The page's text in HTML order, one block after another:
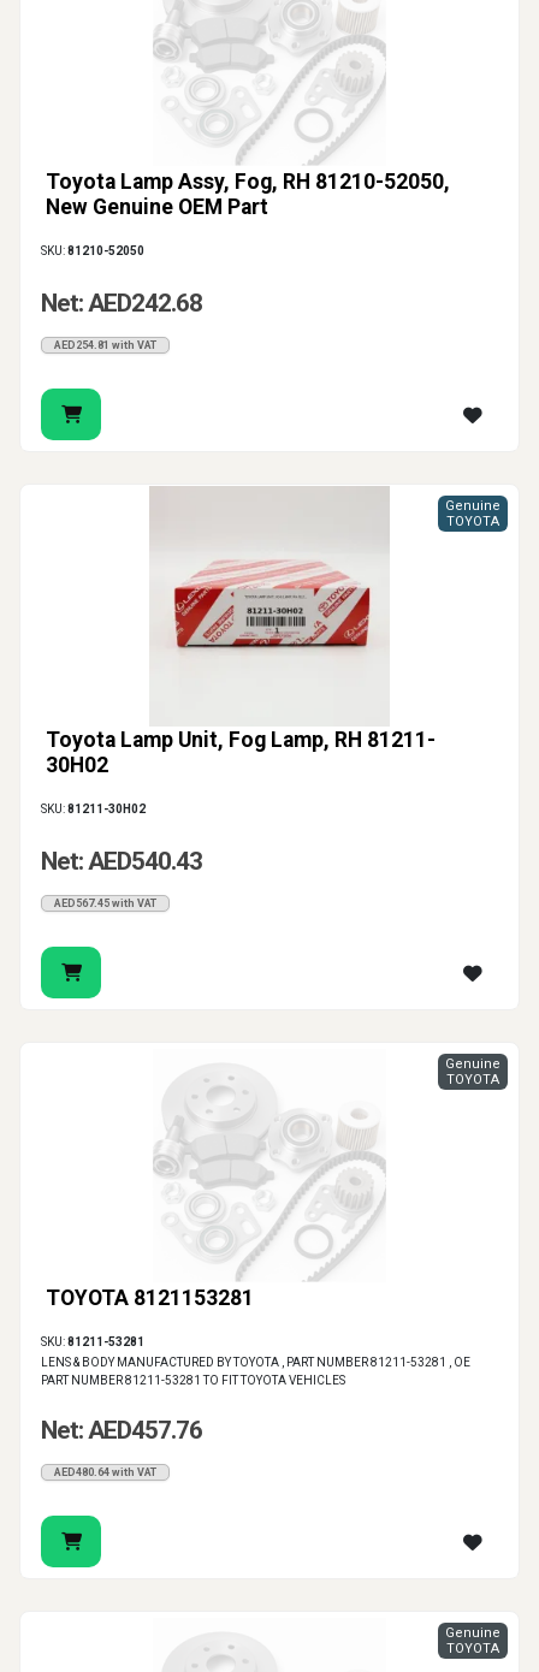
Toyota Lamp Assy, Fog, RH 81210-52050,
New Genuine OEM Part
SKU:81210-52050
Net: AED242.68
AED254.81 with VAT
Toyota Lamp Unit, Fog Lamp, RH 81211-
30H02
Genuine
TOYOTA
SKU:81211-30H02
Net: AED540.43
AED567.45 with VAT
TOYOTA 8121153281
Genuine
TOYOTA
SKU:81211-53281
LENS & BODY MANUFACTURED BY TOYOTA , PART NUMBER 81211-53281 , OE
PART NUMBER 81211-53281 TO FIT TOYOTA VEHICLES
Net: AED457.76
AED480.64 with VAT
Genuine
TOYOTA